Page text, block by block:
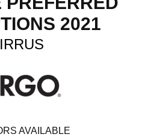
2021
AVAILABLE